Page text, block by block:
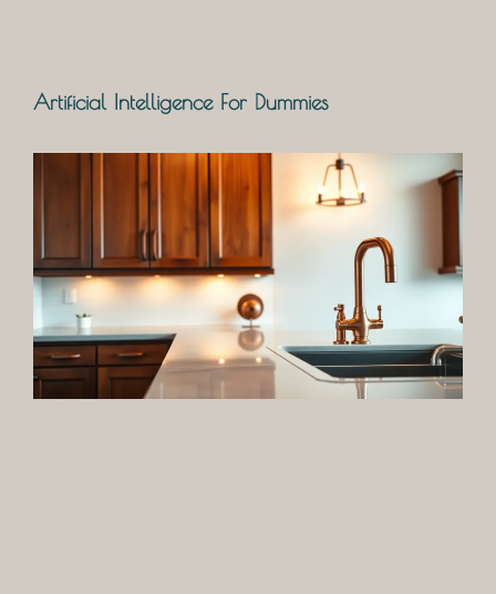
Artificial Intelligence For Dummies